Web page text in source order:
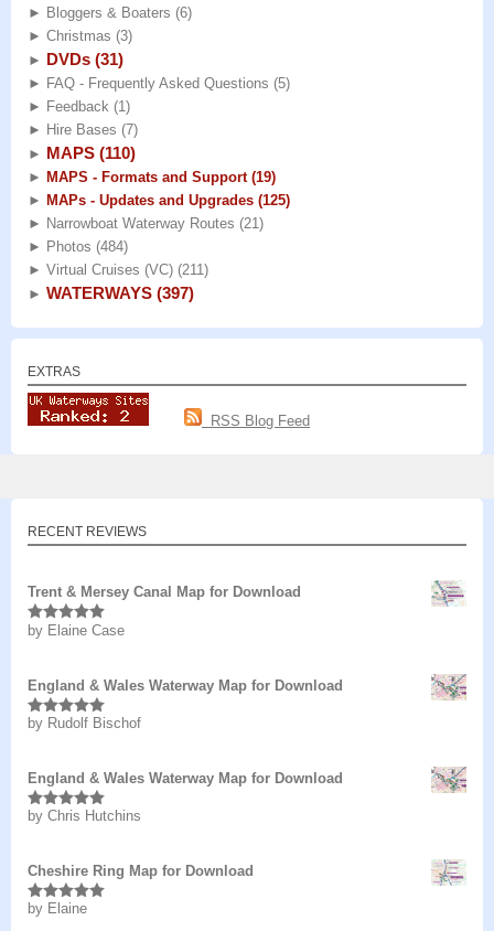
► Bloggers & Boaters (6)
► Christmas (3)
► DVDs (31)
► FAQ - Frequently Asked Questions (5)
► Feedback (1)
► Hire Bases (7)
► MAPS (110)
► MAPS - Formats and Support (19)
► MAPs - Updates and Upgrades (125)
► Narrowboat Waterway Routes (21)
► Photos (484)
► Virtual Cruises (VC) (211)
► WATERWAYS (397)
EXTRAS
RSS Blog Feed
RECENT REVIEWS
Trent & Mersey Canal Map for Download
Rated5out
by Elaine Case
England & Wales Waterway Map for Download
Rated5out
by Rudolf Bischof
England & Wales Waterway Map for Download
Rated5out
by Chris Hutchins
Cheshire Ring Map for Download
Rated5out
by Elaine